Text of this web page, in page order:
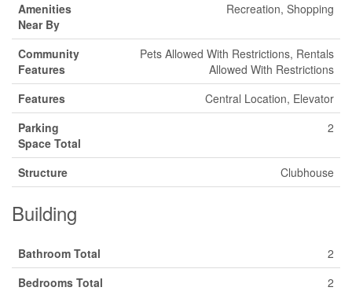
Amenities
Near By
Recreation, Shopping
Community
Features
Pets Allowed With Restrictions, Rentals
Allowed With Restrictions
Features
Central Location, Elevator
Parking
Space Total
2
Structure Clubhouse
Building
Bathroom Total
2
Bedrooms Total
2